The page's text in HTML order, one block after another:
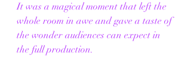
It was a magical moment that left the
whole room in awe and gave a taste of
the wonder audiences can expect in
the full production.